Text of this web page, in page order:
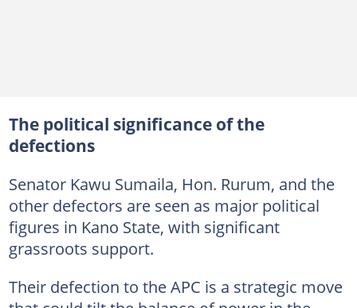
The political significance of the
defections
Senator Kawu Sumaila, Hon. Rurum, and the
other defectors are seen as major political
figures in Kano State, with significant
grassroots support.
Their defection to the APC is a strategic move